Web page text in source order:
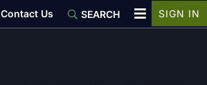
Contact Us SEARCH SIGN IN